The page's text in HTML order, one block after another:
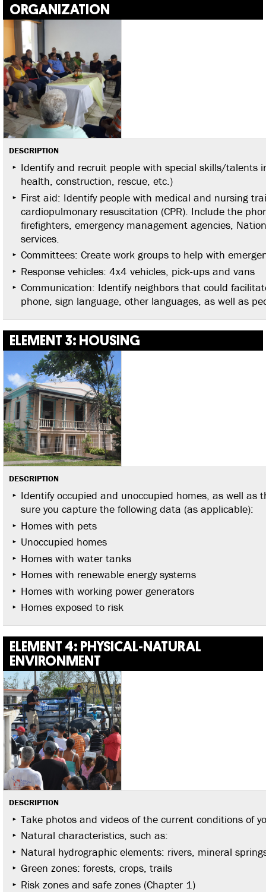
ORGANIZATION
DESCRIPTION
Identify and recruit people with special skills/talents
health, construction, rescue, etc.)
First aid: Identify people with medical and nursing
cardiopulmonary resuscitation (CPR). Include the
firefighters, emergency management agencies,
services.
Committees: Create work groups to help with
Response vehicles: 4x4 vehicles, pick-ups and vans
Communication: Identify neighbors that could
phone, sign language, other languages, as well as
ELEMENT 3: HOUSING
DESCRIPTION
Identify occupied and unoccupied homes, as well as
sure you capture the following data (as applicable):
Homes with pets
Unoccupied homes
Homes with water tanks
Homes with renewable energy systems
Homes with working power generators
Homes exposed to risk
ELEMENT 4: PHYSICAL-NATURAL
ENVIRONMENT
DESCRIPTION
Take photos and videos of the current conditions of
Natural characteristics, such as:
Natural hydrographic elements: rivers, mineral
Green zones: forests, crops, trails
Risk zones and safe zones (Chapter 1)